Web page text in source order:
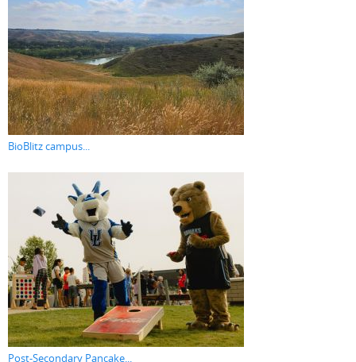
BioBlitz campus...
Post-Secondary Pancake...